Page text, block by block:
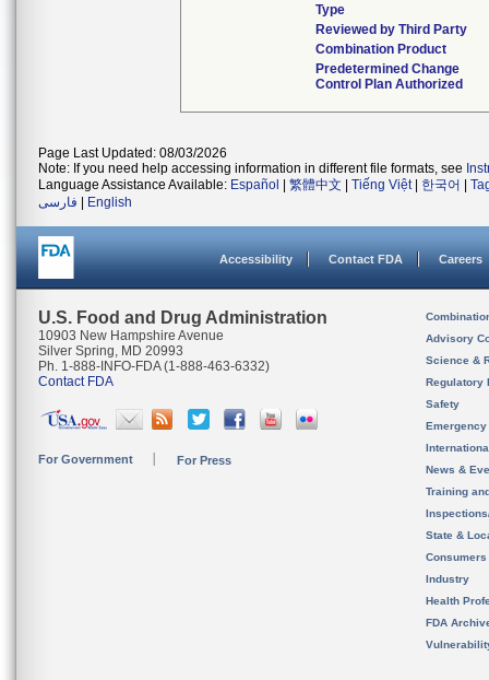
Type
Reviewed by Third Party
Combination Product
Predetermined Change
Control Plan Authorized
Page Last Updated: 08/03/2026
Note: If you need help accessing information in different file formats, see
Language Assistance Available: Español 繁體中文 Tiếng Việt| 한국어
فارسی
English
Accessibility Contact FDA Careers
U.S. Food and Drug Administration
10903 New Hampshire Avenue
Silver Spring, MD 20993
Ph. 1-888-INFO-FDA (1-888-463-6332)
Contact FDA
For Government For Press
Advisory
Science &
Regulatory
Safety
News &
Training
State &
Consumers
Industry
Health
FDA